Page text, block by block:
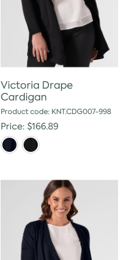
Victoria Drape
Cardigan
Product code: KNT.CDG007-998
Price: $166.89